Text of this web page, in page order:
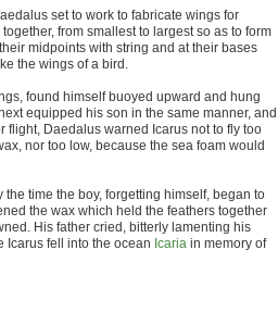
set to work to fabricate wings for
from smallest to largest so as to form
midpoints with string and at their bases
the wings of a bird.
found himself buoyed upward and hung
equipped his son in the same manner, and
flight, Daedalus warned Icarus not to fly too
nor too low, because the sea foam would
the time the boy, forgetting himself, began to
the wax which held the feathers together
His father cried, bitterly lamenting his
Icarus fell into the ocean Icaria in memory of